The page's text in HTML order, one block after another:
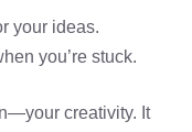
your ideas.
you’re stuck.
creativity. It